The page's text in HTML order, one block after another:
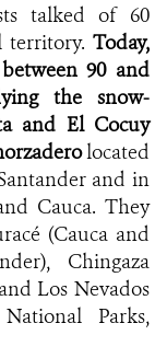
talked of 60
territory. Today,
90 and
the snow-
and El Cocuy
located
and in
Cauca. They
(Cauca and
Chingaza
Los Nevados
Parks,